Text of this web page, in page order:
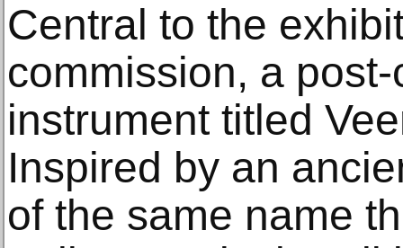
Central to the
commission, a
instrument titled
Inspired by an
of the same name